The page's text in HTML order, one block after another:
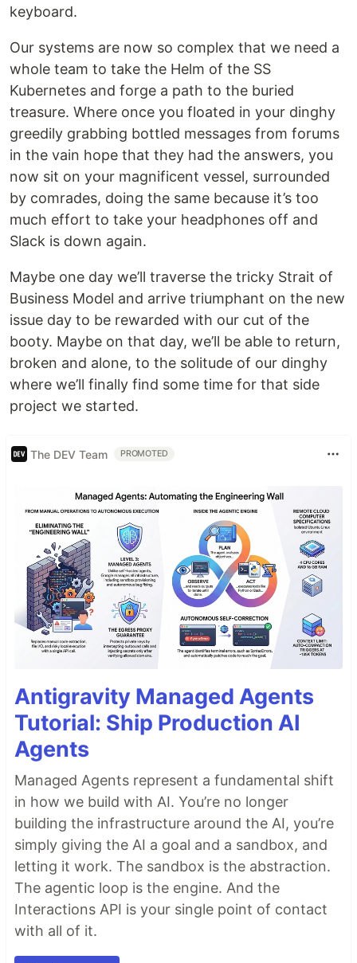
keyboard.
Our systems are now so complex that we need a
whole team to take the Helm of the SS
Kubernetes and forge a path to the buried
treasure. Where once you floated in your dinghy
greedily grabbing bottled messages from forums
in the vain hope that they had the answers, you
now sit on your magnificent vessel, surrounded
by comrades, doing the same because it’s too
much effort to take your headphones off and
Slack is down again.
Maybe one day we’ll traverse the tricky Strait of
Business Model and arrive triumphant on the new
issue day to be rewarded with our cut of the
booty. Maybe on that day, we’ll be able to return,
broken and alone, to the solitude of our dinghy
where we’ll finally find some time for that side
project we started.
The DEV Team PROMOTED
Antigravity Managed Agents
Tutorial: Ship Production AI
Agents
Managed Agents represent a fundamental shift
in how we build with AI. You’re no longer
building the infrastructure around the AI, you’re
simply giving the AI a goal and a sandbox, and
letting it work. The sandbox is the abstraction.
The agentic loop is the engine. And the
Interactions API is your single point of contact
with all of it.